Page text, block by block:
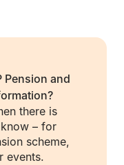
Pension and
there is
– for
scheme,
events.